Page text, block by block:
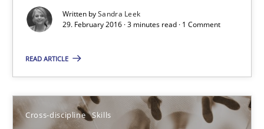
Written bySandra Leek
29. February 2016 · 3 minutes read · 1 Comment
READ ARTICLE
Cross-discipline Skills
3 minutes
How requirements engineers can benefit from applying the